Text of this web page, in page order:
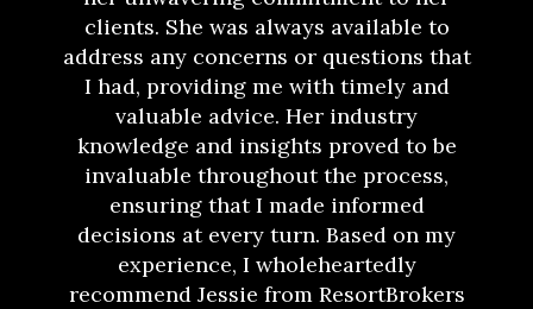
clients. She was always available to
address any concerns or questions that
I had, providing me with timely and
valuable advice. Her industry
knowledge and insights proved to be
invaluable throughout the process,
ensuring that I made informed
decisions at every turn. Based on my
experience, I wholeheartedly
recommend Jessie from ResortBrokers